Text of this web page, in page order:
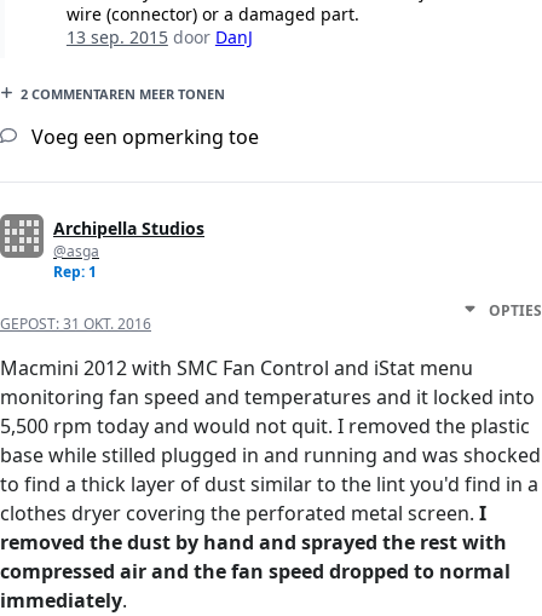
wire (connector) or a damaged part.
13 sep. 2015door DanJ
2 COMMENTAREN MEER TONEN
Voeg een opmerking toe
Archipella Studios
@asga
Rep: 1
GEPOST:31 OKT. 2016
OPTIES
Macmini 2012 with SMC Fan Control and iStat menu
monitoring fan speed and temperatures and it locked into
5,500 rpm today and would not quit. I removed the plastic
base while stilled plugged in and running and was shocked
to find a thick layer of dust similar to the lint you'd find in a
clothes dryer covering the perforated metal screen. I
removed the dust by hand and sprayed the rest with
compressed air and the fan speed dropped to normal
immediately.